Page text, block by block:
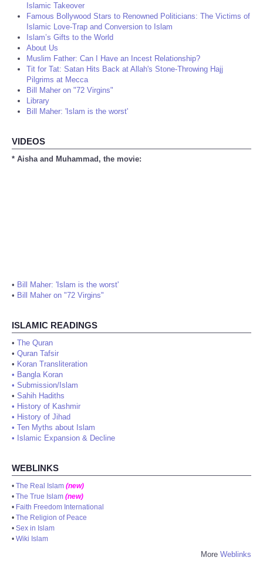
Islamic Takeover
Famous Bollywood Stars to Renowned Politicians: The Victims of
Islamic Love-Trap and Conversion to Islam
Islam’s Gifts to the World
About Us
Muslim Father: Can I Have an Incest Relationship?
Tit for Tat: Satan Hits Back at Allah's Stone-Throwing Hajj
Pilgrims at Mecca
Bill Maher on "72 Virgins"
Library
Bill Maher: 'Islam is the worst'
VIDEOS
* Aisha and Muhammad, the movie:
• Bill Maher: 'Islam is the worst'
• Bill Maher on "72 Virgins"
ISLAMIC READINGS
• The Quran
• Quran Tafsir
• Koran Transliteration
• Bangla Koran
• Submission/Islam
• Sahih Hadiths
• History of Kashmir
• History of Jihad
• Ten Myths about Islam
• Islamic Expansion & Decline
WEBLINKS
• The Real Islam (new)
• The True Islam (new)
• Faith Freedom International
• The Religion of Peace
• Sex in Islam
• Wiki Islam
More Weblinks